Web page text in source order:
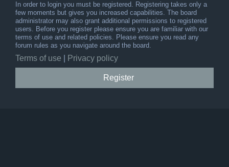
In order to login you must be registered. Registering takes only a
few moments but gives you increased capabilities. The board
administrator may also grant additional permissions to registered
users. Before you register please ensure you are familiar with our
terms of use and related policies. Please ensure you read any
forum rules as you navigate around the board.
Terms of use Privacy policy
Register